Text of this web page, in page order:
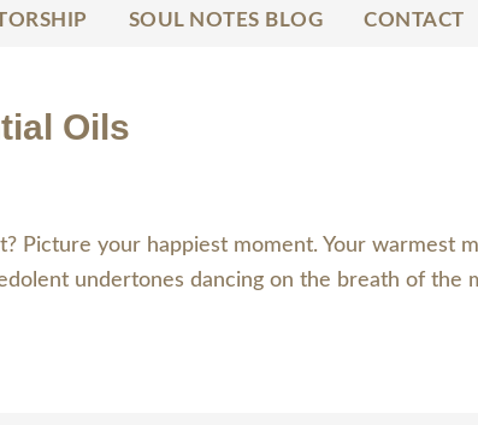
SOUL NOTES BLOG CONTACT
Oils
Picture your happiest moment. Your warmest
undertones dancing on the breath of the